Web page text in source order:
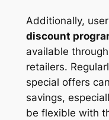
Additionally,
discount
available
retailers.
special offers
savings,
be flexible with